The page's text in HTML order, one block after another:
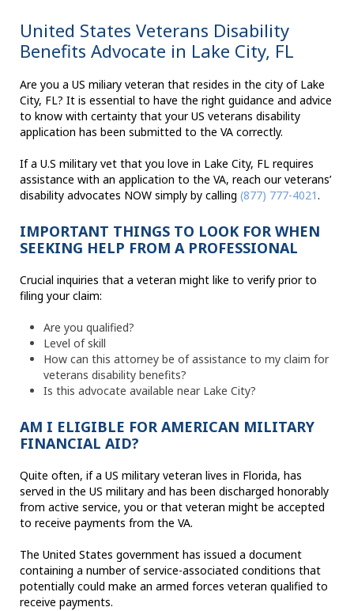
United States Veterans Disability
Benefits Advocate in Lake City, FL
Are you a US miliary veteran that resides in the city of Lake
City, FL? It is essential to have the right guidance and advice
to know with certainty that your US veterans disability
application has been submitted to the VA correctly.
If a U.S military vet that you love in Lake City, FL requires
assistance with an application to the VA, reach our veterans’
disability advocates NOW simply by calling (877) 777-4021.
IMPORTANT THINGS TO LOOK FOR WHEN
SEEKING HELP FROM A PROFESSIONAL
Crucial inquiries that a veteran might like to verify prior to
filing your claim:
Are you qualified?
Level of skill
How can this attorney be of assistance to my claim for
veterans disability benefits?
Is this advocate available near Lake City?
AM I ELIGIBLE FOR AMERICAN MILITARY
FINANCIAL AID?
Quite often, if a US military veteran lives in Florida, has
served in the US military and has been discharged honorably
from active service, you or that veteran might be accepted
to receive payments from the VA.
The United States government has issued a document
containing a number of service-associated conditions that
potentially could make an armed forces veteran qualified to
receive payments.